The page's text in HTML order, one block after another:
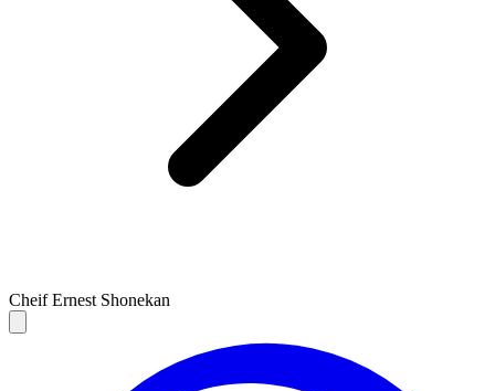
Cheif Ernest Shonekan